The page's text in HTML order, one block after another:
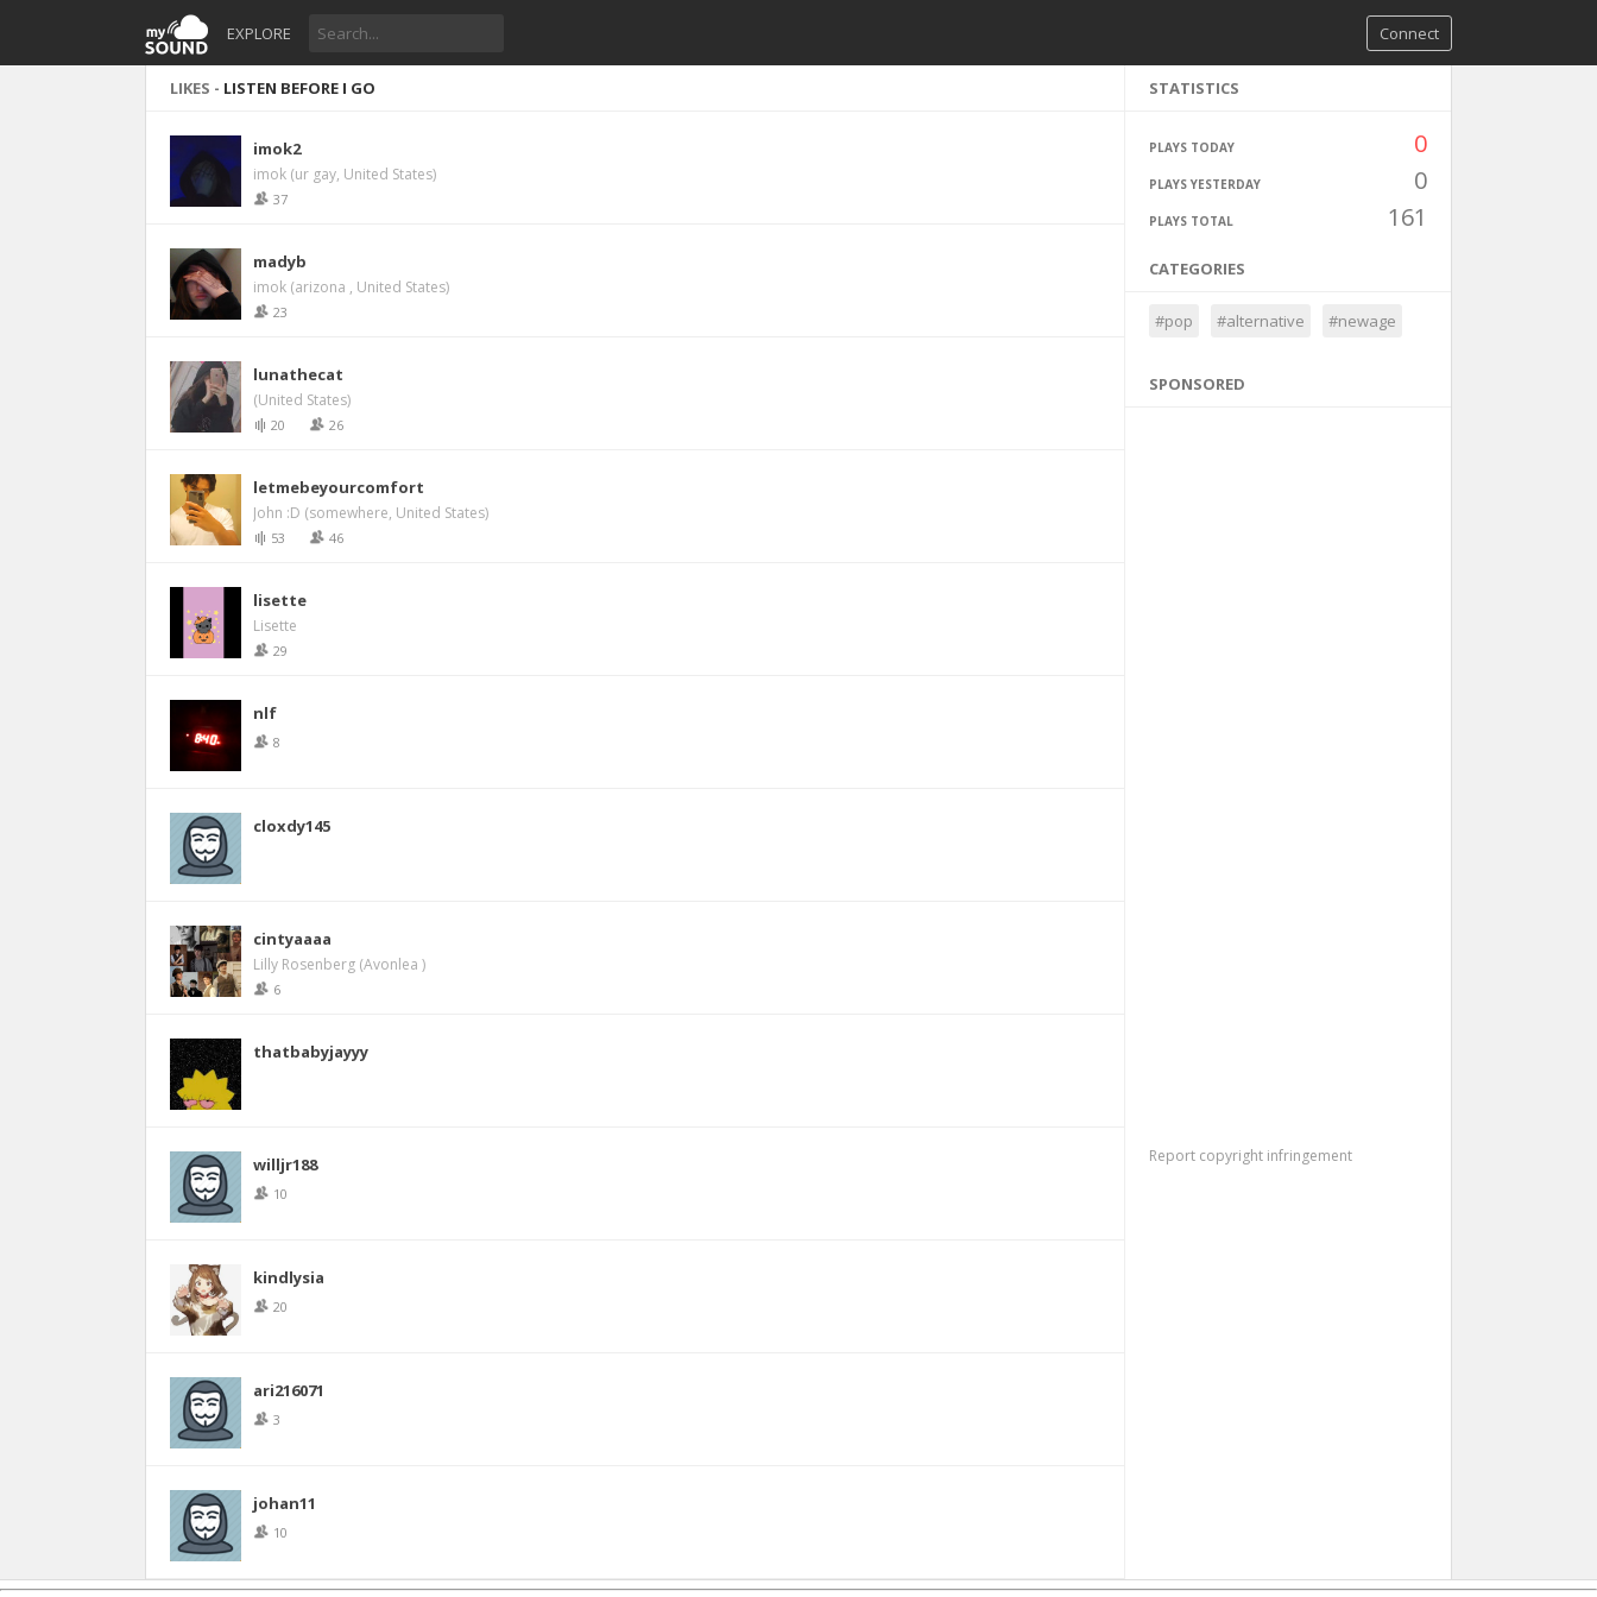
EXPLORE Connect
LIKES - LISTEN BEFORE I GO
imok2
imok (ur gay, United States)
37
madyb
imok (arizona , United States)
23
lunathecat
(United States)
20 26
letmebeyourcomfort
John :D (somewhere, United States)
53 46
lisette
Lisette
29
nlf
8
cloxdy145
cintyaaaa
Lilly Rosenberg (Avonlea )
6
thatbabyjayyy
willjr188
10
kindlysia
20
ari216071
3
johan11
10
STATISTICS
PLAYS TODAY 0
PLAYS YESTERDAY 0
PLAYS TOTAL 161
CATEGORIES
#pop #alternative #newage
SPONSORED
Report copyright infringement